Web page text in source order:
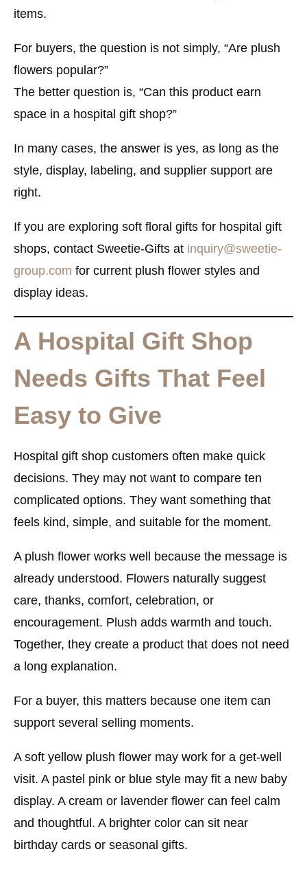
items.
For buyers, the question is not simply, “Are plush
flowers popular?”
The better question is, “Can this product earn
space in a hospital gift shop?”
In many cases, the answer is yes, as long as the
style, display, labeling, and supplier support are
right.
If you are exploring soft floral gifts for hospital gift
shops, contact Sweetie-Gifts at inquiry@sweetie-
group.com for current plush flower styles and
display ideas.
A Hospital Gift Shop
Needs Gifts That Feel
Easy to Give
Hospital gift shop customers often make quick
decisions. They may not want to compare ten
complicated options. They want something that
feels kind, simple, and suitable for the moment.
A plush flower works well because the message is
already understood. Flowers naturally suggest
care, thanks, comfort, celebration, or
encouragement. Plush adds warmth and touch.
Together, they create a product that does not need
a long explanation.
For a buyer, this matters because one item can
support several selling moments.
A soft yellow plush flower may work for a get-well
visit. A pastel pink or blue style may fit a new baby
display. A cream or lavender flower can feel calm
and thoughtful. A brighter color can sit near
birthday cards or seasonal gifts.